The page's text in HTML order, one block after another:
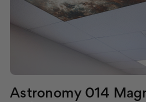
Astronomy 014